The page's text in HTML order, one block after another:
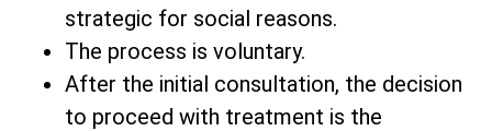
strategic for social reasons.
The process is voluntary.
After the initial consultation, the decision
to proceed with treatment is the